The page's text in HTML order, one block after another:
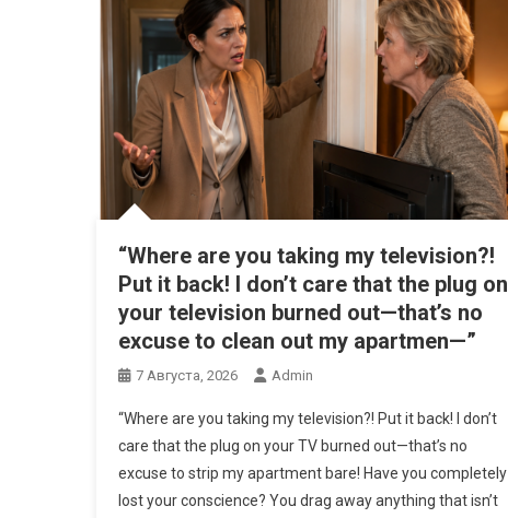
“Where are you taking my television?!
Put it back! I don’t care that the plug on
your television burned out—that’s no
excuse to clean out my apartmen—”
7 Августа, 2026 Admin
“Where are you taking my television?! Put it back! I don’t
care that the plug on your TV burned out—that’s no
excuse to strip my apartment bare! Have you completely
lost your conscience? You drag away anything that isn’t